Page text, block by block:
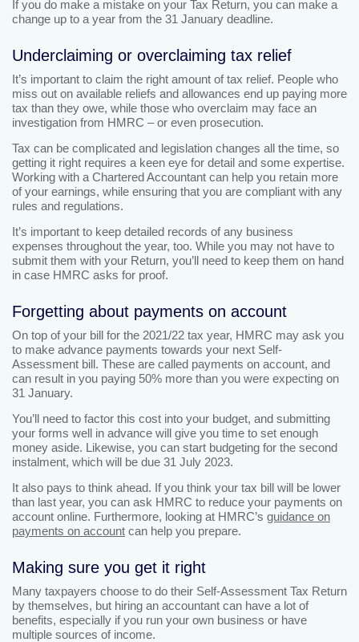
If you do make a mistake on your Tax Return, you can make a
change up to a year from the 31 January deadline.
Underclaiming or overclaiming tax relief
It’s important to claim the right amount of tax relief. People who
miss out on available reliefs and allowances end up paying more
tax than they owe, while those who overclaim may face an
investigation from HMRC – or even prosecution.
Tax can be complicated and legislation changes all the time, so
getting it right requires a keen eye for detail and some expertise.
Working with a Chartered Accountant can help you retain more
of your earnings, while ensuring that you are compliant with any
rules and regulations.
It’s important to keep detailed records of any business
expenses throughout the year, too. While you may not have to
submit them with your Return, you’ll need to keep them on hand
in case HMRC asks for proof.
Forgetting about payments on account
On top of your bill for the 2021/22 tax year, HMRC may ask you
to make advance payments towards your next Self-
Assessment bill. These are called payments on account, and
can result in you paying 50% more than you were expecting on
31 January.
You’ll need to factor this cost into your budget, and submitting
your forms well in advance will give you time to set enough
money aside. Likewise, you can start budgeting for the second
instalment, which will be due 31 July 2023.
It also pays to think ahead. If you think your tax bill will be lower
than last year, you can ask HMRC to reduce your payments on
account online. Furthermore, looking at HMRC’s guidance on
payments on account can help you prepare.
Making sure you get it right
Many taxpayers choose to do their Self-Assessment Tax Return
by themselves, but hiring an accountant can have a lot of
benefits, especially if you run your own business or have
multiple sources of income.